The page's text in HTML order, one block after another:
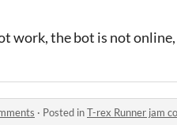
work, the bot is not
· Posted inT-rex Runner jam